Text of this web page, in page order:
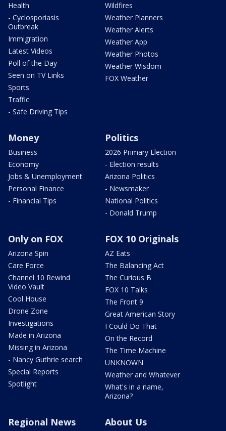
Health
- Cyclosporiasis
Outbreak
Immigration
Latest Videos
Poll of the Day
Seen on TV Links
Sports
Traffic
- Safe Driving Tips
Wildfires
Weather Planners
Weather Alerts
Weather App
Weather Photos
Weather Wisdom
FOX Weather
Money
Business
Economy
Jobs & Unemployment
Personal Finance
- Financial Tips
Politics
2026 Primary Election
- Election results
Arizona Politics
- Newsmaker
National Politics
- Donald Trump
Only on FOX
Arizona Spin
Care Force
Channel 10 Rewind
Video Vault
Cool House
Drone Zone
Investigations
Made in Arizona
Missing in Arizona
- Nancy Guthrie search
Special Reports
Spotlight
FOX 10 Originals
AZ Eats
The Balancing Act
The Curious B
FOX 10 Talks
The Front 9
Great American Story
I Could Do That
On the Record
The Time Machine
UNKNOWN
Weather and Whatever
What's in a name,
Arizona?
Regional News About Us